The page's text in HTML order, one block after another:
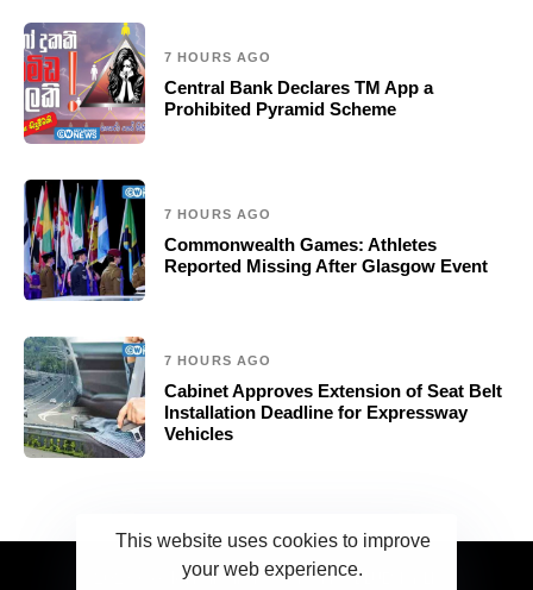
7 HOURS AGO
Central Bank Declares TM App a
Prohibited Pyramid Scheme
7 HOURS AGO
Commonwealth Games: Athletes
Reported Missing After Glasgow Event
7 HOURS AGO
Cabinet Approves Extension of Seat Belt
Installation Deadline for Expressway
Vehicles
2023 Ceylonwire.lk. Powered by BLUESKY.LK
This website uses cookies to improve
your web experience.